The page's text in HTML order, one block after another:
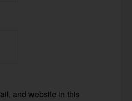
and website in this